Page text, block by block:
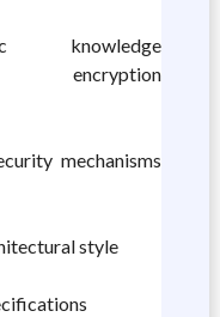
knowledge
encryption
mechanisms
style